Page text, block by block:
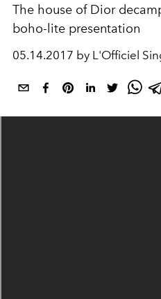
The house of Dior
boho-lite presentation
05.14.2017 by L'Officiel